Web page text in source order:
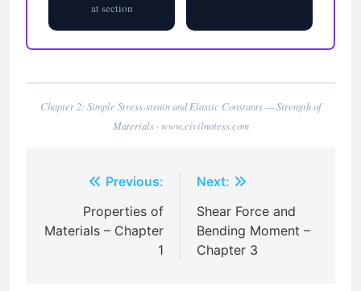
at section
Chapter 2: Simple Stress-strain and Elastic Constants — Strength of
Materials · www.civilnotess.com
navigation
Previous:
Properties of
Materials – Chapter
1
Next:
Shear Force and
Bending Moment –
Chapter 3